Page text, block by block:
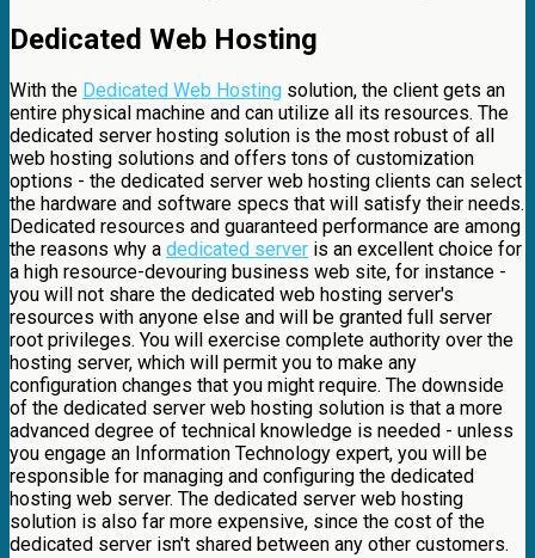
Dedicated Web Hosting
With the Dedicated Web Hosting solution, the client gets an
entire physical machine and can utilize all its resources. The
dedicated server hosting solution is the most robust of all
web hosting solutions and offers tons of customization
options - the dedicated server web hosting clients can select
the hardware and software specs that will satisfy their needs.
Dedicated resources and guaranteed performance are among
the reasons why a dedicated server is an excellent choice for
a high resource-devouring business web site, for instance -
you will not share the dedicated web hosting server's
resources with anyone else and will be granted full server
root privileges. You will exercise complete authority over the
hosting server, which will permit you to make any
configuration changes that you might require. The downside
of the dedicated server web hosting solution is that a more
advanced degree of technical knowledge is needed - unless
you engage an Information Technology expert, you will be
responsible for managing and configuring the dedicated
hosting web server. The dedicated server web hosting
solution is also far more expensive, since the cost of the
dedicated server isn't shared between any other customers.